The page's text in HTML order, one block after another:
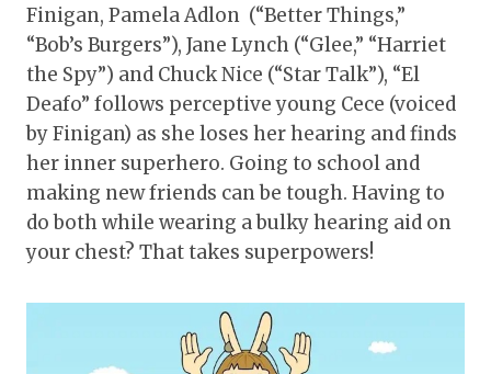
Finigan, Pamela Adlon (“Better Things,”
“Bob’s Burgers”), Jane Lynch (“Glee,” “Harriet
the Spy”) and Chuck Nice (“Star Talk”), “El
Deafo” follows perceptive young Cece (voiced
by Finigan) as she loses her hearing and finds
her inner superhero. Going to school and
making new friends can be tough. Having to
do both while wearing a bulky hearing aid on
your chest? That takes superpowers!